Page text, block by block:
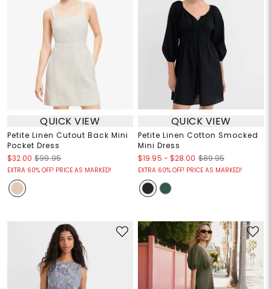
QUICK VIEW
Petite Linen Cutout Back Mini
Pocket Dress
$32.00 $99.95
EXTRA 60% OFF! PRICE AS MARKED!
QUICK VIEW
Petite Linen Cotton Smocked
Mini Dress
$19.95 - $28.00 $89.95
EXTRA 60% OFF! PRICE AS MARKED!